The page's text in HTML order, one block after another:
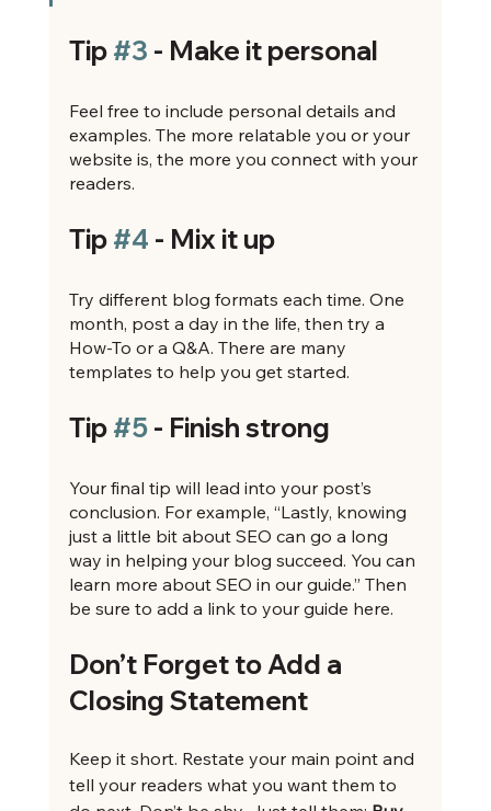
Tip #3 - Make it personal
Feel free to include personal details and
examples. The more relatable you or your
website is, the more you connect with your
readers.
Tip #4 - Mix it up
Try different blog formats each time. One
month, post a day in the life, then try a
How-To or a Q&A. There are many
templates to help you get started.
Tip #5 - Finish strong
Your final tip will lead into your post’s
conclusion. For example, “Lastly, knowing
just a little bit about SEO can go a long
way in helping your blog succeed. You can
learn more about SEO in our guide.” Then
be sure to add a link to your guide here.
Don’t Forget to Add a
Closing Statement
Keep it short. Restate your main point and
tell your readers what you want them to